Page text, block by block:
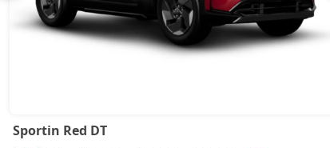
Sportin Red DT